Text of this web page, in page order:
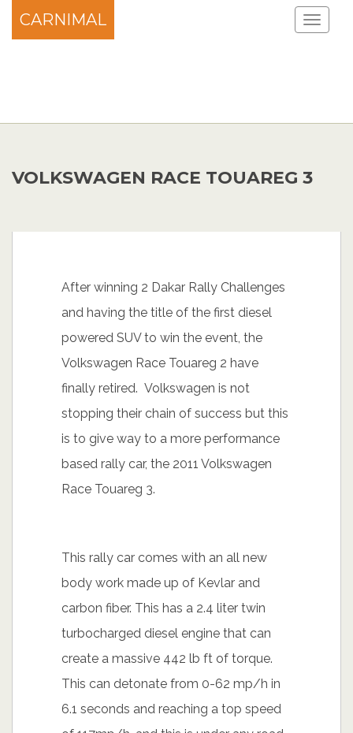
CARNIMAL
VOLKSWAGEN RACE TOUAREG 3
After winning 2 Dakar Rally Challenges
and having the title of the first diesel
powered SUV to win the event, the
Volkswagen Race Touareg 2 have
finally retired. Volkswagen is not
stopping their chain of success but this
is to give way to a more performance
based rally car, the 2011 Volkswagen
Race Touareg 3.
This rally car comes with an all new
body work made up of Kevlar and
carbon fiber. This has a 2.4 liter twin
turbocharged diesel engine that can
create a massive 442 lb ft of torque.
This can detonate from 0-62 mp/h in
6.1 seconds and reaching a top speed